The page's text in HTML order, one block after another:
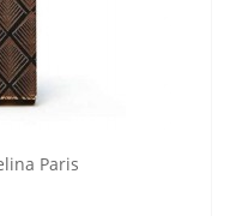
Paris